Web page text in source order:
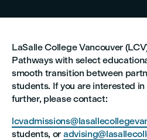
LaSalle College Vancouver
Pathways with select
smooth transition between
students. If you are interested
further, please contact:
students, or